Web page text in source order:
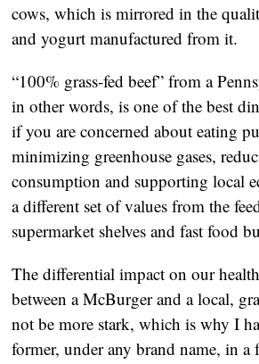
cows, which is mirrored in the
and yogurt manufactured from it.
“100% grass-fed beef” from a
in other words, is one of the best
if you are concerned about eating
minimizing greenhouse gases,
consumption and supporting local
a different set of values from the
supermarket shelves and fast food
The differential impact on our
between a McBurger and a local,
not be more stark, which is why I
former, under any brand name, in a